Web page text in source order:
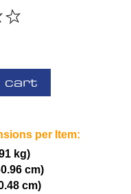
cart
per Item:
kg)
cm)
cm)